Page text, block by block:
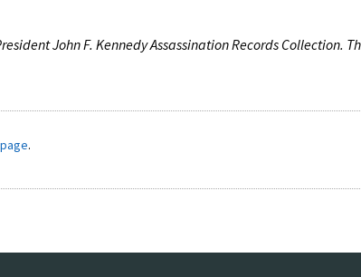
John F. Kennedy Assassination Records
.